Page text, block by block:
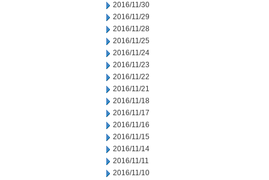
2016/11/30
2016/11/29
2016/11/28
2016/11/25
2016/11/24
2016/11/23
2016/11/22
2016/11/21
2016/11/18
2016/11/17
2016/11/16
2016/11/15
2016/11/14
2016/11/11
2016/11/10